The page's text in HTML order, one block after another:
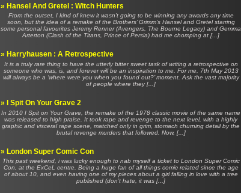
» Hansel And Gretel : Witch Hunters
From the outset, I kind of knew it wasn’t going to be winning any awards any time
soon, but the idea of a remake of the Brothers’ Grimm’s Hansel and Gretel starring
some personal favourites Jeremy Renner (Avengers, The Bourne Legacy) and Gemma
Arterton (Clash of the Titans, Prince of Persia) had me chomping at [...]
» Harryhausen : A Retrospective
It is a truly rare thing to have the utterly bitter sweet task of writing a retrospective on
someone who was, is, and forever will be an inspiration to me. For me, 7th May 2013
will always be a ‘where were you when you found out?’ moment. Ask the vast majority
of people where they [...]
» I Spit On Your Grave 2
In 2010 I Spit on Your Grave, the remake of the 1978 classic movie of the same name
was released to high praise. It took rape and revenge to the next level, with a highly
graphic and visceral rape scene, matched only in grim, stomach churning detail by the
brutal revenge murders that followed. Now, [...]
» London Super Comic Con
This past weekend, i was lucky enough to nab myself a ticket to London Super Comic
Con, at the ExCeL centre. Being a huge fan of all things comic related since the age
of about 10, and even having one of my pieces about a girl falling in love with a tree
published (don’t hate, it was [...]